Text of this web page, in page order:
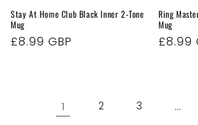
Stay At Home Club Black Inner 2-Tone
Mug
Regular
£8.99 GBP
Ring
Mug
£8.99
1 2 3 …